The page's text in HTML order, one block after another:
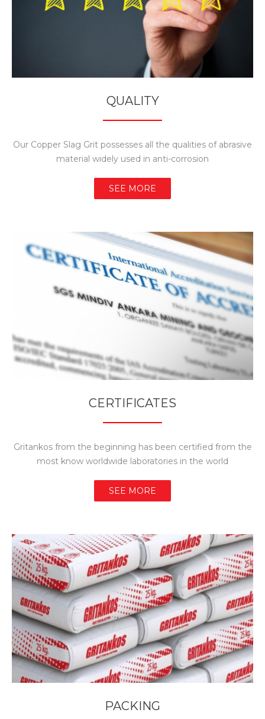
QUALITY
Our Copper Slag Grit possesses all the qualities of abrasive
material widely used in anti-corrosion
SEE MORE
CERTIFICATES
Gritankos from the beginning has been certified from the
most know worldwide laboratories in the world
SEE MORE
PACKING